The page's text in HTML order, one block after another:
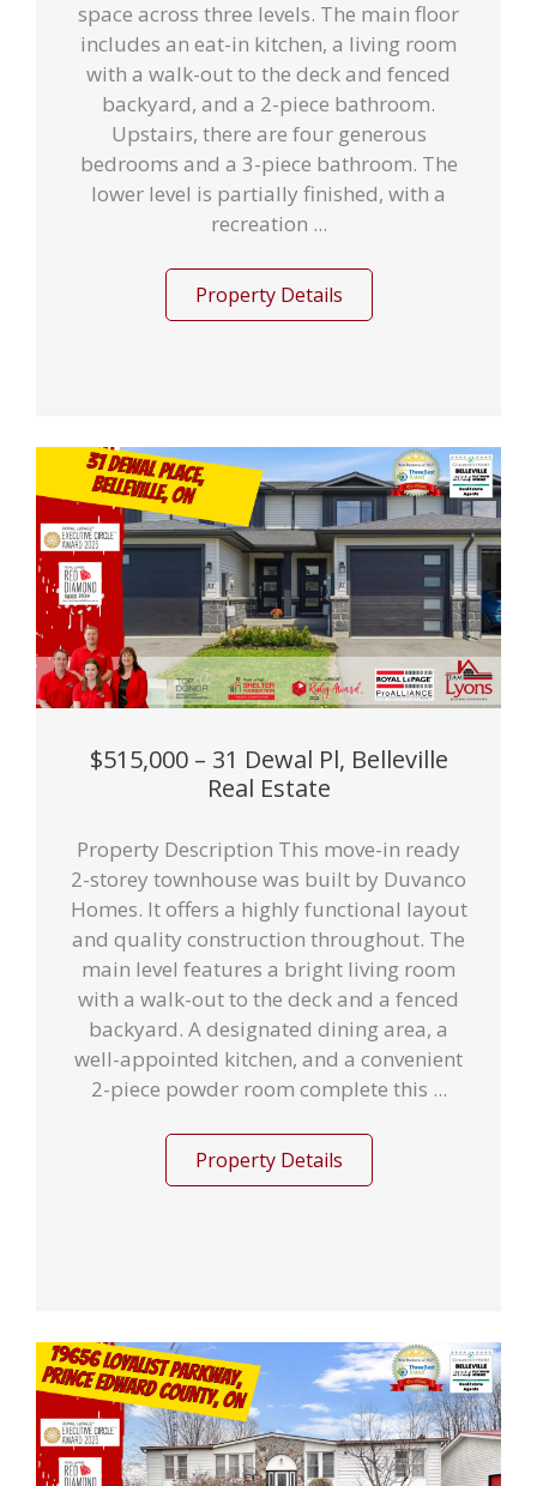
space across three levels. The main floor
includes an eat-in kitchen, a living room
with a walk-out to the deck and fenced
backyard, and a 2-piece bathroom.
Upstairs, there are four generous
bedrooms and a 3-piece bathroom. The
lower level is partially finished, with a
recreation ...
Property Details
$515,000 – 31 Dewal Pl, Belleville
Real Estate
Property Description This move-in ready
2-storey townhouse was built by Duvanco
Homes. It offers a highly functional layout
and quality construction throughout. The
main level features a bright living room
with a walk-out to the deck and a fenced
backyard. A designated dining area, a
well-appointed kitchen, and a convenient
2-piece powder room complete this ...
Property Details